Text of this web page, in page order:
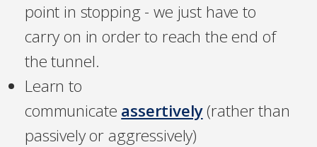
point in stopping - we just have to
carry on in order to reach the end of
the tunnel.
Learn to
communicate assertively(rather than
passively or aggressively)